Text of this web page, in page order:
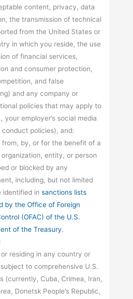
content, privacy, data
the transmission of technical
from the United States or
in which you reside, the use
of financial services,
and consumer protection,
and false
and any company or
policies that may apply to
your employer’s social media
conduct policies), and:
from, by, or for the benefit of a
entity, or person
or blocked by any
including, but not limited
identified in sanctions lists
by the Office of Foreign
(OFAC) of the U.S.
of the Treasury.
residing in any country or
to comprehensive U.S.
(currently, Cuba, Crimea, Iran,
Donetsk People’s Republic,